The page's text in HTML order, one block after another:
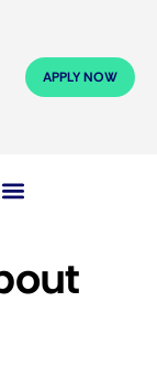
APPLY NOW